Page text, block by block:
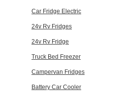
Car Fridge Electric
24v Rv Fridges
24v Rv Fridge
Truck Bed Freezer
Campervan Fridges
Battery Car Cooler